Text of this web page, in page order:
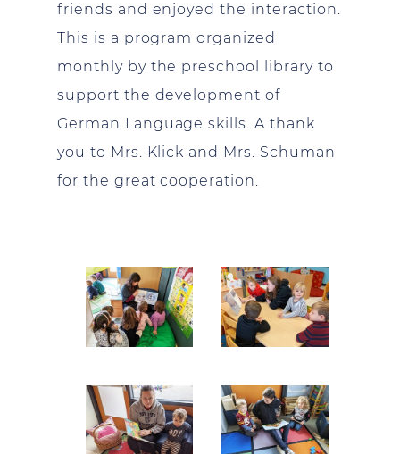
friends and enjoyed the interaction.
This is a program organized
monthly by the preschool library to
support the development of
German Language skills. A thank
you to Mrs. Klick and Mrs. Schuman
for the great cooperation.